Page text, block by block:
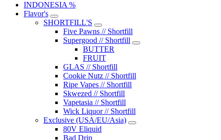
INDONESIA %
Flavor's
SHORTFILL'S
Five Pawns // Shortfill
Supergood // Shortfill
BUTTER
FRUIT
GLAS // Shortfill
Cookie Nutz // Shortfill
Ripe Vapes // Shortfill
Skwezed // Shortfill
Vapetasia // Shortfill
Wick Liquor // Shortfill
Exclusive (USA/EU/Asia)
80V Eliquid
Bad Drip